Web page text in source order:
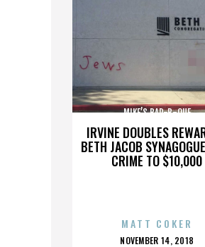
IRVINE DOUBLES
BETH JACOB
CRIME TO $10,000
MIKE’S BAR-B-QUE
MATT COKER
POSTED
NOVEMBER 14, 2018